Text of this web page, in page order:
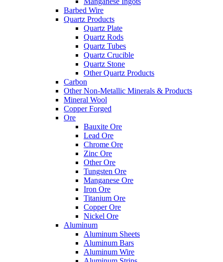
Barbed Wire
Quartz Products
Quartz Plate
Quartz Rods
Quartz Tubes
Quartz Crucible
Quartz Stone
Other Quartz Products
Carbon
Other Non-Metallic Minerals & Products
Mineral Wool
Copper Forged
Ore
Bauxite Ore
Lead Ore
Chrome Ore
Zinc Ore
Other Ore
Tungsten Ore
Manganese Ore
Iron Ore
Titanium Ore
Copper Ore
Nickel Ore
Aluminum
Aluminum Sheets
Aluminum Bars
Aluminum Wire